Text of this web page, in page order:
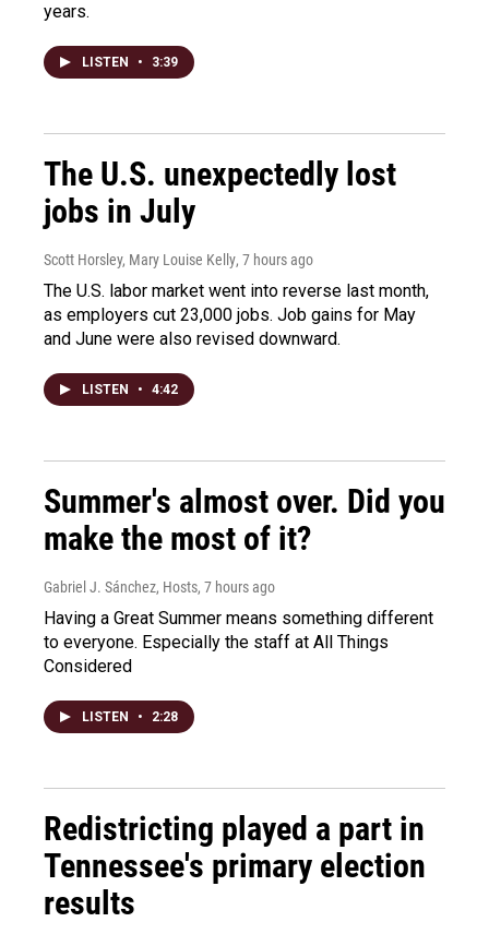
years.
LISTEN • 3:39
The U.S. unexpectedly lost
jobs in July
Scott Horsley, Mary Louise Kelly, 7 hours ago
The U.S. labor market went into reverse last month,
as employers cut 23,000 jobs. Job gains for May
and June were also revised downward.
LISTEN • 4:42
Summer's almost over. Did you
make the most of it?
Gabriel J. Sánchez, Hosts, 7 hours ago
Having a Great Summer means something different
to everyone. Especially the staff at All Things
Considered
LISTEN • 2:28
Redistricting played a part in
Tennessee's primary election
results